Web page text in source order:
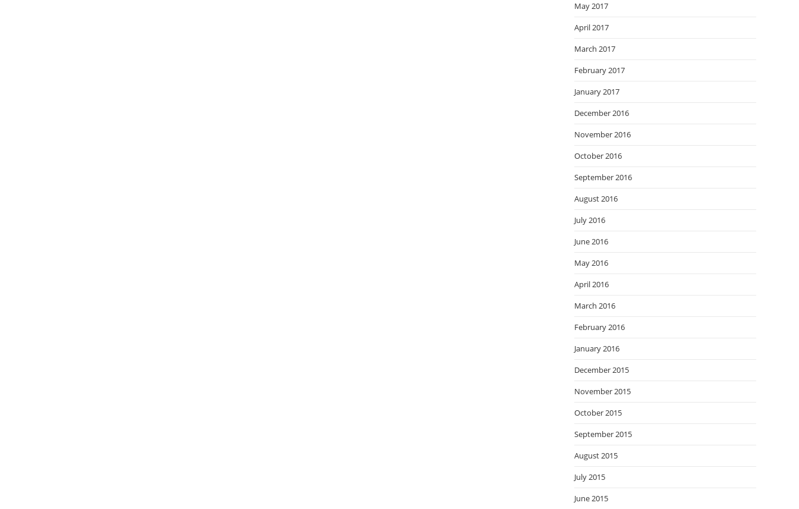
May 2017
April 2017
March 2017
February 2017
January 2017
December 2016
November 2016
October 2016
September 2016
August 2016
July 2016
June 2016
May 2016
April 2016
March 2016
February 2016
January 2016
December 2015
November 2015
October 2015
September 2015
August 2015
July 2015
June 2015